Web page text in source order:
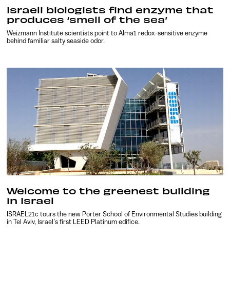
Israeli biologists find enzyme that
produces ‘smell of the sea’
Weizmann Institute scientists point to Alma1 redox-sensitive enzyme
behind familiar salty seaside odor.
Welcome to the greenest building
in Israel
ISRAEL21c tours the new Porter School of Environmental Studies building
in Tel Aviv, Israel’s first LEED Platinum edifice.